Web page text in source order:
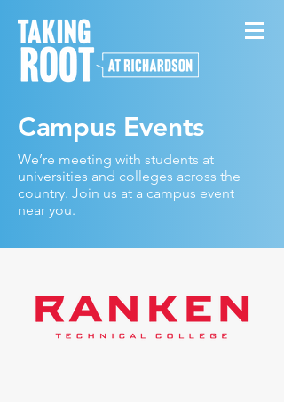
Campus Events
We’re meeting with students at
universities and colleges across the
country. Join us at a campus event
near you.